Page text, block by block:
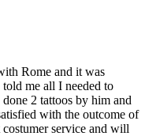
Rome and it was
me all I needed to
2 tattoos by him and
with the outcome of
service and will